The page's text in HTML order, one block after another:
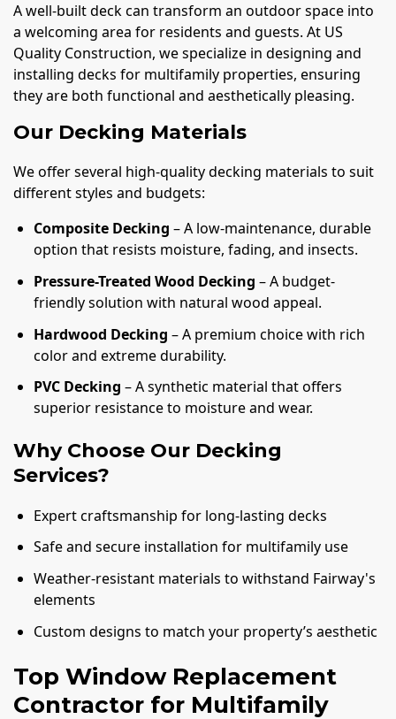
A well-built deck can transform an outdoor space into
a welcoming area for residents and guests. At US
Quality Construction, we specialize in designing and
installing decks for multifamily properties, ensuring
they are both functional and aesthetically pleasing.
Our Decking Materials
We offer several high-quality decking materials to suit
different styles and budgets:
Composite Decking – A low-maintenance, durable
option that resists moisture, fading, and insects.
Pressure-Treated Wood Decking – A budget-
friendly solution with natural wood appeal.
Hardwood Decking – A premium choice with rich
color and extreme durability.
PVC Decking – A synthetic material that offers
superior resistance to moisture and wear.
Why Choose Our Decking
Services?
Expert craftsmanship for long-lasting decks
Safe and secure installation for multifamily use
Weather-resistant materials to withstand Fairway's
elements
Custom designs to match your property’s aesthetic
Top Window Replacement
Contractor for Multifamily